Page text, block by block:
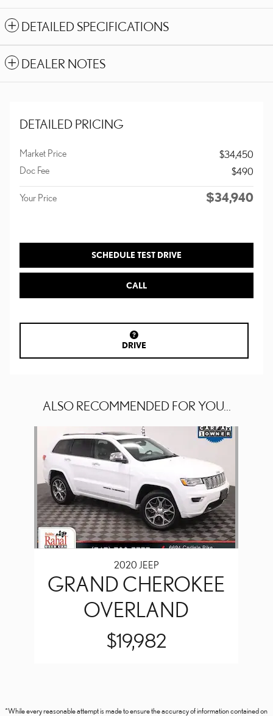
DETAILED SPECIFICATIONS
DEALER NOTES
DETAILED PRICING
Market Price
$34,450
Doc Fee
$490
Your Price $34,940
SCHEDULE TEST DRIVE
CALL
DRIVE
ALSO RECOMMENDED FOR YOU...
2020 JEEP
GRAND CHEROKEE
OVERLAND
$19,982
*While every reasonable attempt is made to ensure the accuracy of information contained on